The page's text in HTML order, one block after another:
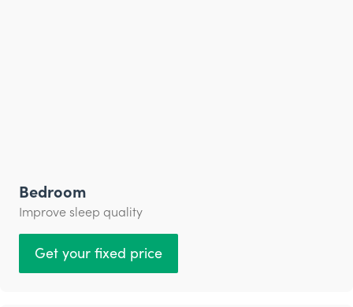
Bedroom
Improve sleep quality
Get your fixed price